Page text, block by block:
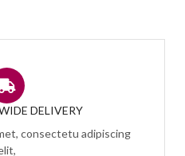
DELIVERY
consectetu adipiscing